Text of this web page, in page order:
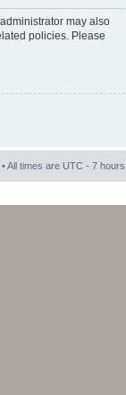
may also
policies. Please
• All times are UTC - 7 hours